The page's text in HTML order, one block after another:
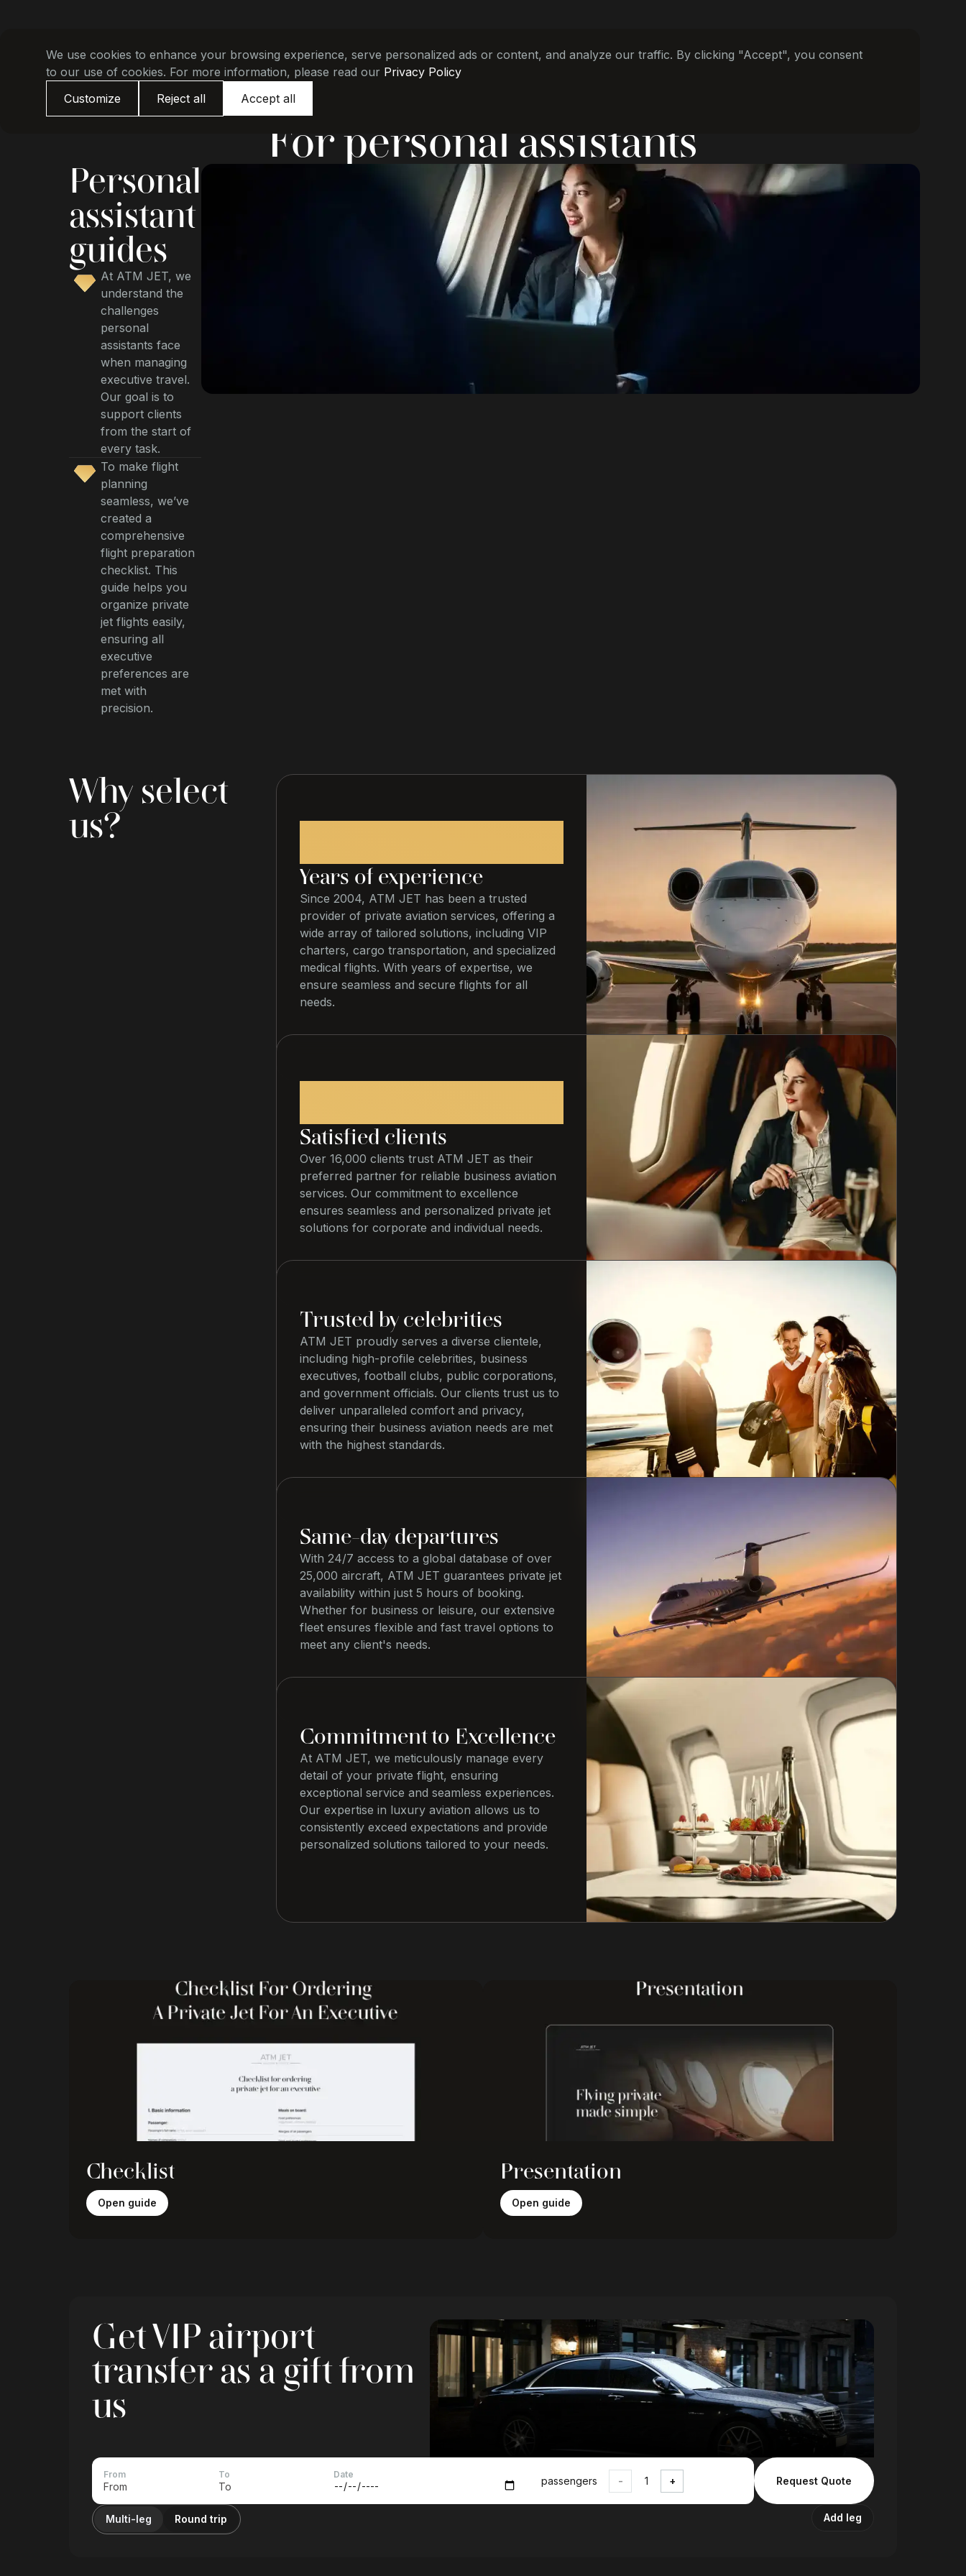
We use cookies to enhance your browsing experience, serve personalized ads or content, and analyze our traffic. By clicking "Accept", you consent
to our use of cookies. For more information, please read our Privacy Policy
Customize
Reject all Accept all
For personal assistants
Personal
assistant
guides
At ATM JET, we
understand the
challenges
personal
assistants face
when managing
executive travel.
Our goal is to
support clients
from the start of
every task.
To make flight
planning
seamless, we’ve
created a
comprehensive
flight preparation
checklist. This
guide helps you
organize private
jet flights easily,
ensuring all
executive
preferences are
met with
precision.
Why select
us?
Years of experience
Since 2004, ATM JET has been a trusted
provider of private aviation services, offering a
wide array of tailored solutions, including VIP
charters, cargo transportation, and specialized
medical flights. With years of expertise, we
ensure seamless and secure flights for all
needs.
Satisfied clients
Over 16,000 clients trust ATM JET as their
preferred partner for reliable business aviation
services. Our commitment to excellence
ensures seamless and personalized private jet
solutions for corporate and individual needs.
Trusted by celebrities
ATM JET proudly serves a diverse clientele,
including high-profile celebrities, business
executives, football clubs, public corporations,
and government officials. Our clients trust us to
deliver unparalleled comfort and privacy,
ensuring their business aviation needs are met
with the highest standards.
Same-day departures
With 24/7 access to a global database of over
25,000 aircraft, ATM JET guarantees private jet
availability within just 5 hours of booking.
Whether for business or leisure, our extensive
fleet ensures flexible and fast travel options to
meet any client's needs.
Commitment to Excellence
At ATM JET, we meticulously manage every
detail of your private flight, ensuring
exceptional service and seamless experiences.
Our expertise in luxury aviation allows us to
consistently exceed expectations and provide
personalized solutions tailored to your needs.
Checklist
Open guide
Presentation
Open guide
Get VIP airport
transfer as a gift from
us
From To Date passengers - + Request Quote
Multi-leg Round trip Add leg